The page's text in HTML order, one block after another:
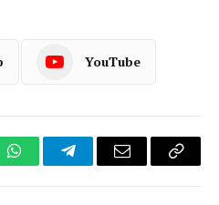
YouTube
WhatsAppTelegramEmail
Copy